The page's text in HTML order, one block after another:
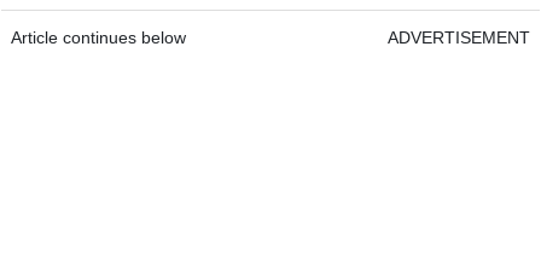
Article continues below ADVERTISEMENT